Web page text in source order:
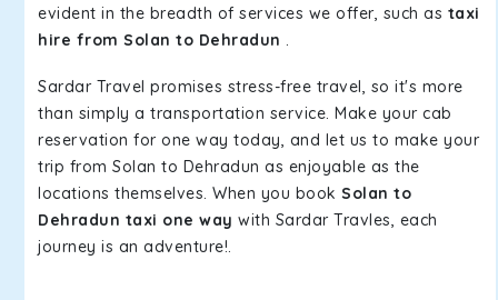
evident in the breadth of services we offer, such as taxi
hire from Solan to Dehradun .
Sardar Travel promises stress-free travel, so it's more
than simply a transportation service. Make your cab
reservation for one way today, and let us to make your
trip from Solan to Dehradun as enjoyable as the
locations themselves. When you book Solan to
Dehradun taxi one way with Sardar Travles, each
journey is an adventure!.